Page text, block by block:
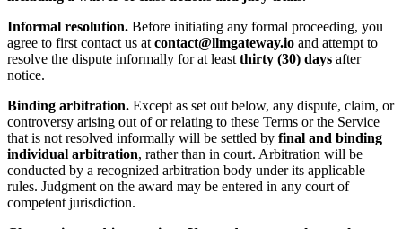
Informal resolution. Before initiating any formal proceeding, you
agree to first contact us at contact@llmgateway.io and attempt to
resolve the dispute informally for at least thirty (30) days after
notice.
Binding arbitration. Except as set out below, any dispute, claim, or
controversy arising out of or relating to these Terms or the Service
that is not resolved informally will be settled by final and binding
individual arbitration, rather than in court. Arbitration will be
conducted by a recognized arbitration body under its applicable
rules. Judgment on the award may be entered in any court of
competent jurisdiction.